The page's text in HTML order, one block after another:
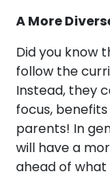
A More
Did you know
follow the
Instead, they
focus,
parents! In
will have a
ahead of what